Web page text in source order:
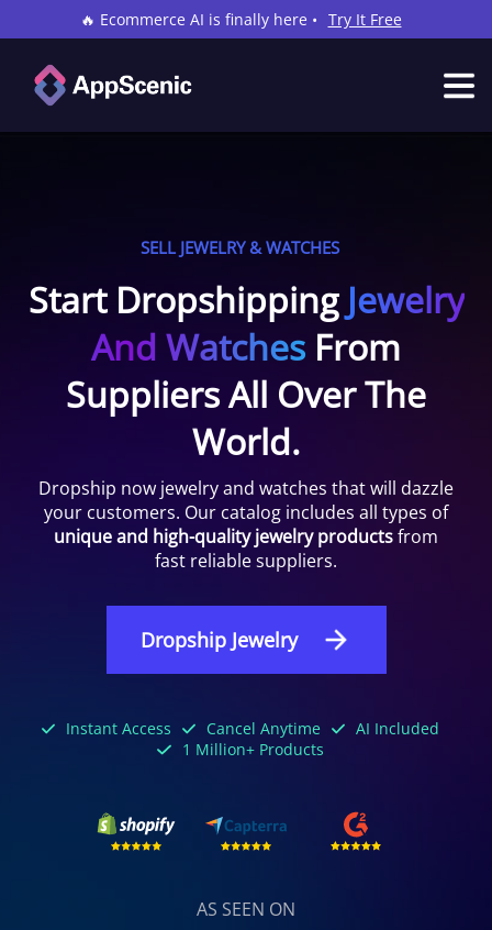
🔥 Ecommerce AI is finally here • Try It Free
SELL JEWELRY & WATCHES
Start DropshippingJewelry
And Watches From
Suppliers All Over The
World.
Dropship now jewelry and watches that will dazzle
your customers. Our catalog includes all types of
unique and high-quality jewelry productsfrom
fast reliable suppliers.
Dropship Jewelry
Instant Access Cancel Anytime
AI Included
1 Million+ Products
AS SEEN ON